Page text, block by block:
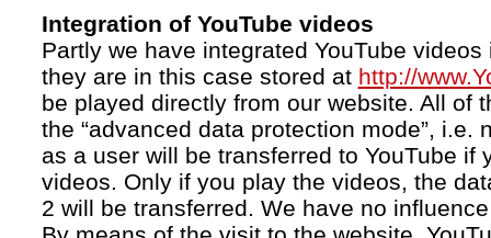
Integration of YouTube videos
Partly we have integrated YouTube
they are in this case stored at http://
be played directly from our website. All of
the “advanced data protection mode”, i.e.
as a user will be transferred to YouTube if
videos. Only if you play the videos, the
2 will be transferred. We have no